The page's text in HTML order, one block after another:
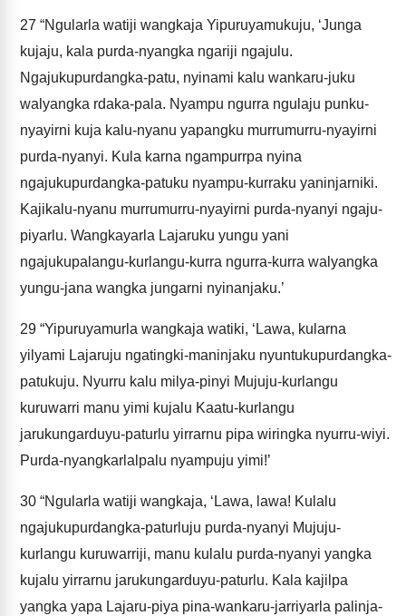
27 “Ngularla watiji wangkaja Yipuruyamukuju, ‘Junga
kujaju, kala purda-nyangka ngariji ngajulu.
Ngajukupurdangka-patu, nyinami kalu wankaru-juku
walyangka rdaka-pala. Nyampu ngurra ngulaju punku-
nyayirni kuja kalu-nyanu yapangku murrumurru-nyayirni
purda-nyanyi. Kula karna ngampurrpa nyina
ngajukupurdangka-patuku nyampu-kurraku yaninjarniki.
Kajikalu-nyanu murrumurru-nyayirni purda-nyanyi ngaju-
piyarlu. Wangkayarla Lajaruku yungu yani
ngajukupalangu-kurlangu-kurra ngurra-kurra walyangka
yungu-jana wangka jungarni nyinanjaku.’
29 “Yipuruyamurla wangkaja watiki, ‘Lawa, kularna
yilyami Lajaruju ngatingki-maninjaku nyuntukupurdangka-
patukuju. Nyurru kalu milya-pinyi Mujuju-kurlangu
kuruwarri manu yimi kujalu Kaatu-kurlangu
jarukungarduyu-paturlu yirrarnu pipa wiringka nyurru-wiyi.
Purda-nyangkarlalpalu nyampuju yimi!’
30 “Ngularla watiji wangkaja, ‘Lawa, lawa! Kulalu
ngajukupurdangka-paturluju purda-nyanyi Mujuju-
kurlangu kuruwarriji, manu kulalu purda-nyanyi yangka
kujalu yirrarnu jarukungarduyu-paturlu. Kala kajilpa
yangka yapa Lajaru-piya pina-wankaru-jarriyarla palinja-